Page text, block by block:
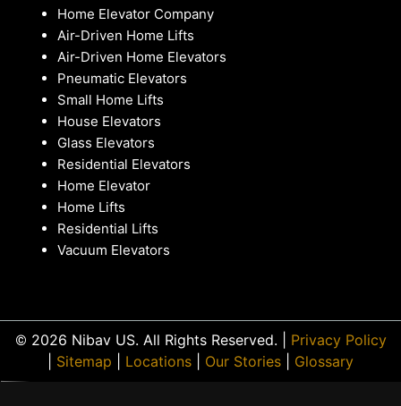
Home Elevator Company
Air-Driven Home Lifts
Air-Driven Home Elevators
Pneumatic Elevators
Small Home Lifts
House Elevators
Glass Elevators
Residential Elevators
Home Elevator
Home Lifts
Residential Lifts
Vacuum Elevators
© 2026 Nibav US. All Rights Reserved. | Privacy Policy
Sitemap Locations Our Stories Glossary